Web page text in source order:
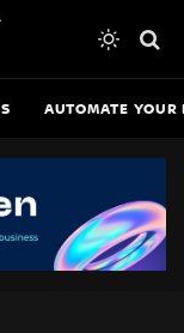
AUTOMATE YOUR